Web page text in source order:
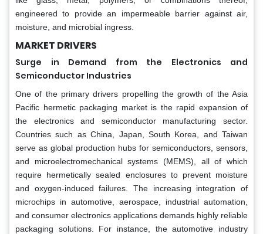
engineered to provide an impermeable barrier against air,
moisture, and microbial ingress.
MARKET DRIVERS
Surge in Demand from the Electronics and
Semiconductor Industries
One of the primary drivers propelling the growth of the Asia
Pacific hermetic packaging market is the rapid expansion of
the electronics and semiconductor manufacturing sector.
Countries such as China, Japan, South Korea, and Taiwan
serve as global production hubs for semiconductors, sensors,
and microelectromechanical systems (MEMS), all of which
require hermetically sealed enclosures to prevent moisture
and oxygen-induced failures. The increasing integration of
microchips in automotive, aerospace, industrial automation,
and consumer electronics applications demands highly reliable
packaging solutions. For instance, the automotive industry